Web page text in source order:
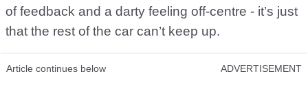
of feedback and a darty feeling off-centre - it’s just
that the rest of the car can’t keep up.
Article continues below ADVERTISEMENT